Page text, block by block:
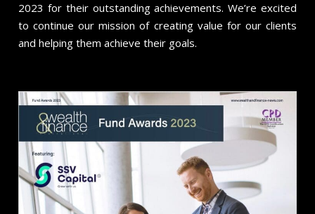
2023 for their outstanding achievements. We’re excited
to continue our mission of creating value for our clients
and helping them achieve their goals.